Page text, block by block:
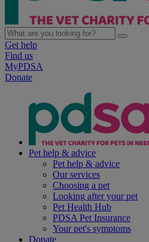
Get help
Find us
MyPDSA
Donate
Pet help & advice
Pet help & advice
Our services
Choosing a pet
Looking after your pet
Pet Health Hub
PDSA Pet Insurance
Your pet's symptoms
Donate